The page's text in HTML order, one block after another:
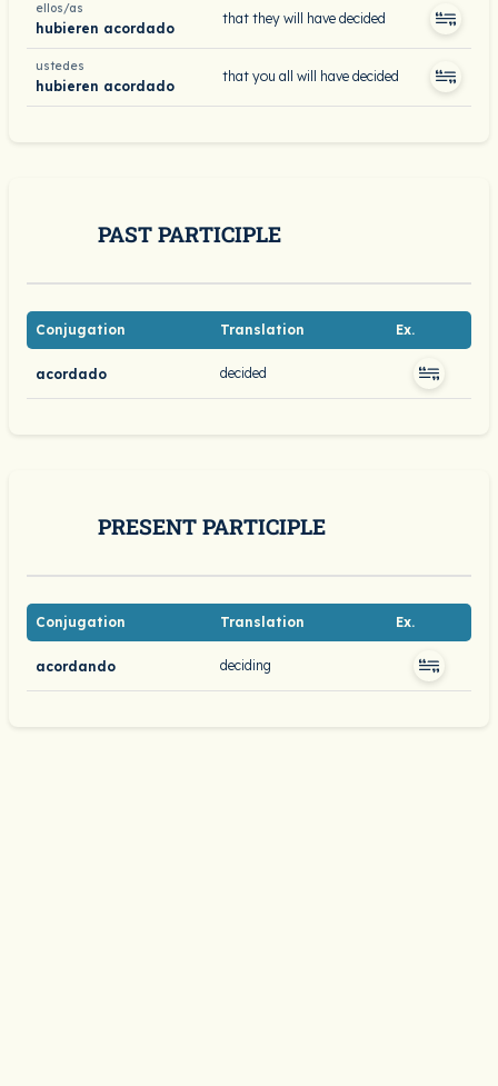
ellos/as
hubieren acordado
that they will have decided
ustedes
hubieren acordado
that you all will have decided
PAST PARTICIPLE
Conjugation Translation Ex.
acordado decided
PRESENT PARTICIPLE
Conjugation Translation Ex.
acordando deciding